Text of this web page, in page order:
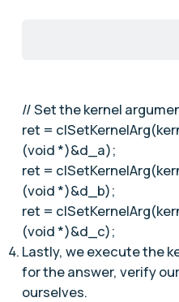
// Set the kernel
ret =
(void *)&d_a);
ret =
(void *)&d_b);
ret =
(void *)&d_c);
Lastly, we execute the
for the answer, verify
ourselves.